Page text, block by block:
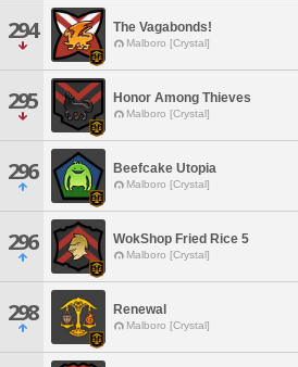
294 The Vagabonds!
Malboro [Crystal]
295 Honor Among Thieves
Malboro [Crystal]
296 Beefcake Utopia
Malboro [Crystal]
296 WokShop Fried Rice 5
Malboro [Crystal]
298 Renewal
Malboro [Crystal]